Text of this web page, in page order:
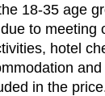
18-35 age
to meeting
hotel
and
in the